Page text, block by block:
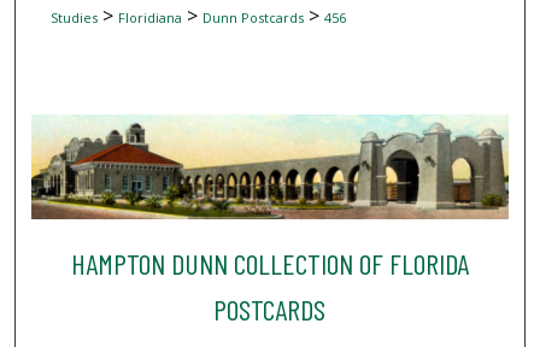
Studies> Floridiana > Dunn Postcards> 456
HAMPTON DUNN COLLECTION OF FLORIDA
POSTCARDS